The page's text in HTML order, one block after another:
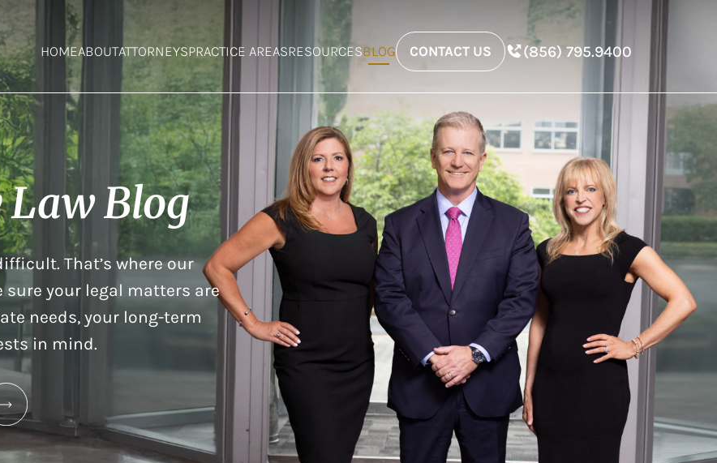
HOMEABOUTATTORNEYSPRACTICE AREASRESOURCESBLOG CONTACT US (856) 795.9400
Blog
That’s where our
sure your legal matters are
needs, your long-term
in mind.